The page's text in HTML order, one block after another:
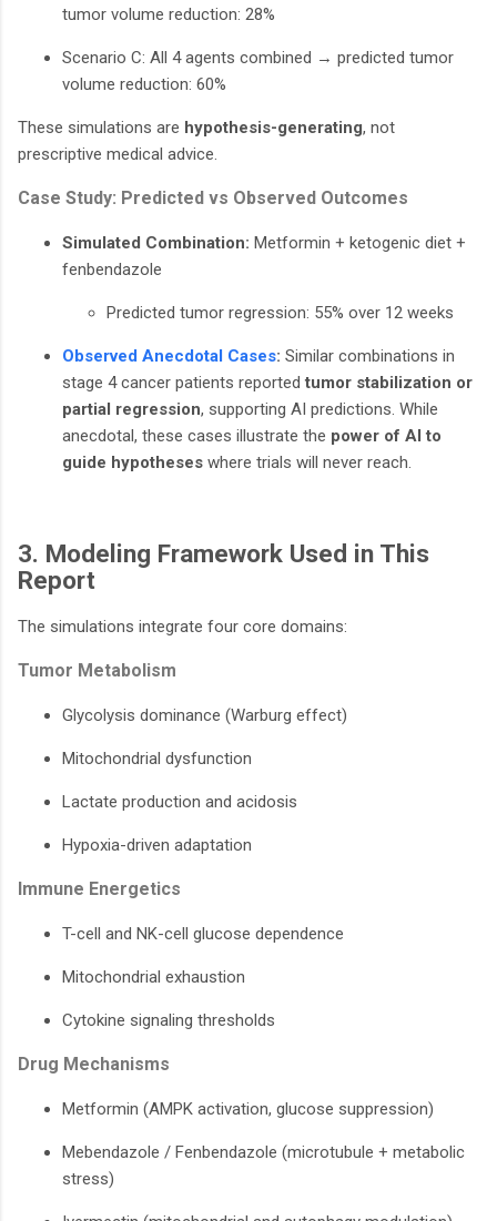
tumor volume reduction: 28%
Scenario C: All 4 agents combined → predicted tumor
volume reduction: 60%
These simulations are hypothesis-generating, not
prescriptive medical advice.
Case Study: Predicted vs Observed Outcomes
Simulated Combination: Metformin + ketogenic diet +
fenbendazole
Predicted tumor regression: 55% over 12 weeks
Observed Anecdotal Cases: Similar combinations in
stage 4 cancer patients reportedtumor stabilization or
partial regression, supporting AI predictions. While
anecdotal, these cases illustrate the power of AI to
guide hypotheses where trials will never reach.
3. Modeling Framework Used in This
Report
The simulations integrate four core domains:
Tumor Metabolism
Glycolysis dominance (Warburg effect)
Mitochondrial dysfunction
Lactate production and acidosis
Hypoxia-driven adaptation
Immune Energetics
T-cell and NK-cell glucose dependence
Mitochondrial exhaustion
Cytokine signaling thresholds
Drug Mechanisms
Metformin (AMPK activation, glucose suppression)
Mebendazole / Fenbendazole (microtubule + metabolic
stress)